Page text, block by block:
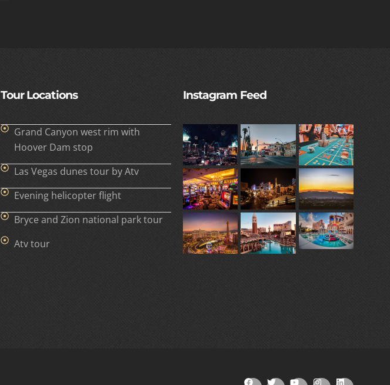
Tour Locations
Grand Canyon west rim with
Hoover Dam stop
Las Vegas dunes tour by Atv
Evening helicopter flight
Bryce and Zion national park tour
Atv tour
Instagram Feed